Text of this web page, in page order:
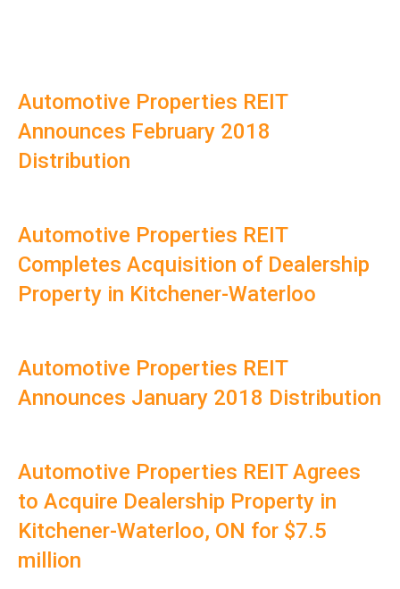
Automotive Properties REIT
Announces February 2018
Distribution
Automotive Properties REIT
Completes Acquisition of Dealership
Property in Kitchener-Waterloo
Automotive Properties REIT
Announces January 2018 Distribution
Automotive Properties REIT Agrees
to Acquire Dealership Property in
Kitchener-Waterloo, ON for $7.5
million